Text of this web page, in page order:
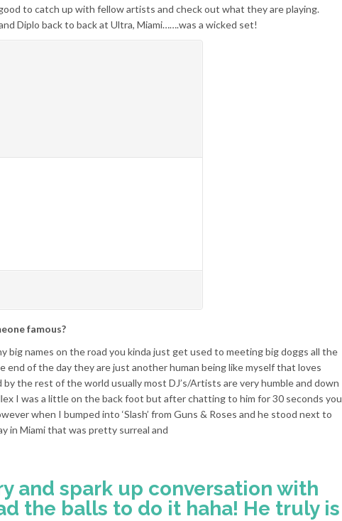
to catch up with fellow artists and check out what they are playing.
Diplo back to back at Ultra, Miami…….was a wicked set!
famous?
big names on the road you kinda just get used to meeting big doggs all the
end of the day they are just another human being like myself that loves
the rest of the world usually most DJ’s/Artists are very humble and down
I was a little on the back foot but after chatting to him for 30 seconds you
when I bumped into ‘Slash’ from Guns & Roses and he stood next to
in Miami that was pretty surreal and
and spark up conversation with
the balls to do it haha! He truly is